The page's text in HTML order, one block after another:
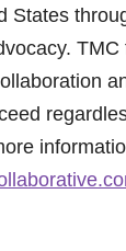
States
TMC